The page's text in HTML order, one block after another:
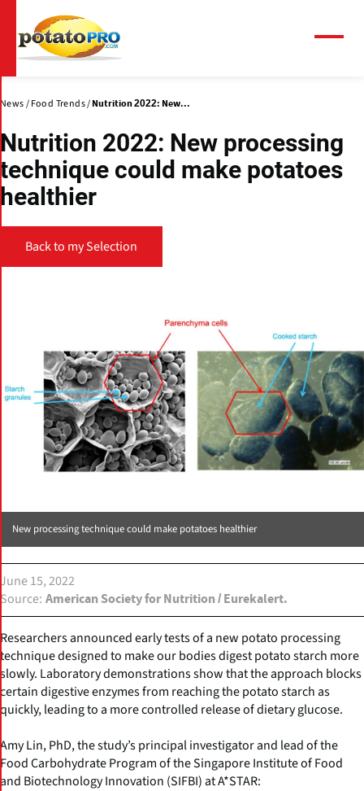
main
content
News Food Trends Nutrition 2022: New...
Nutrition 2022: New processing
technique could make potatoes
healthier
Back to my Selection
New processing technique could make potatoes healthier
June 15, 2022
Source American Society for Nutrition / Eurekalert.
Researchers announced early tests of a new potato processing
technique designed to make our bodies digest potato starch more
slowly. Laboratory demonstrations show that the approach blocks
certain digestive enzymes from reaching the potato starch as
quickly, leading to a more controlled release of dietary glucose.
Amy Lin, PhD, the study’s principal investigator and lead of the
Food Carbohydrate Program of the Singapore Institute of Food
and Biotechnology Innovation (SIFBI) at A*STAR: